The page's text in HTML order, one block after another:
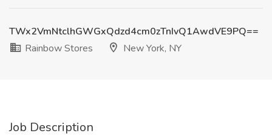
TWx2VmNtclhGWGxQdzd4cm0zTnIvQ1AwdVE9PQ==
Rainbow Stores
New York, NY
Job Description